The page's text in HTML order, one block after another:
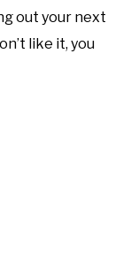
out your next
like it, you